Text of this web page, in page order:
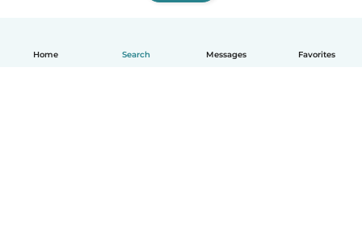
Home Search Messages Favorites